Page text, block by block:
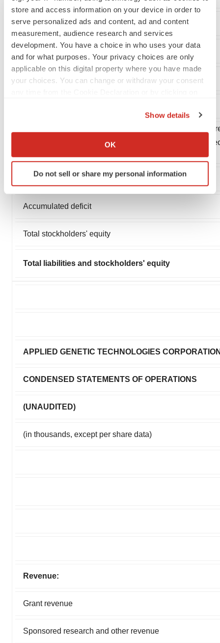
store and access information on your device in order to
serve personalized ads and content, ad and content
measurement, audience research and services
development. You have a choice in who uses your data
and for what purposes. Your privacy choices are only
applicable on this digital property where you have made
your choices. You can change or withdraw your consent
Collect information about your geographical location
Identify your device by actively scanning it for
specific characteristics (fingerprinting)
and set your preferences in the
site traffic, and serve tailored ads. By clicking "OK", you
consent or withdraw it. For more info, see ourPrivacy
Show details
OK
Do not sell or share my personal information
Total current liabilities
Total liabilities
Common stock, par value $.001 per share, 150,000
16,441 and 14,082 shares issued and outstanding at
respectively
Additional paid-in capital
Accumulated deficit
Total stockholders' equity
Total liabilities and stockholders' equity
APPLIED GENETIC TECHNOLOGIES
CONDENSED STATEMENTS OF OPERATIONS
(UNAUDITED)
(in thousands, except per share data)
Revenue:
Grant revenue
Sponsored research and other revenue